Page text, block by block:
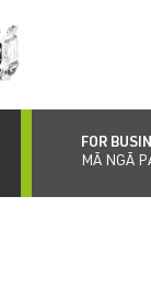
FOR
MĀ NGĀ